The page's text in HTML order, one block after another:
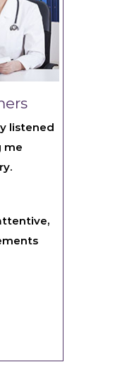
listened
me